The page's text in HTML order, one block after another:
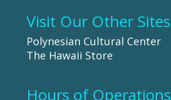
Visit Our Other Sites
Polynesian Cultural Center
The Hawaii Store
Hours of Operations